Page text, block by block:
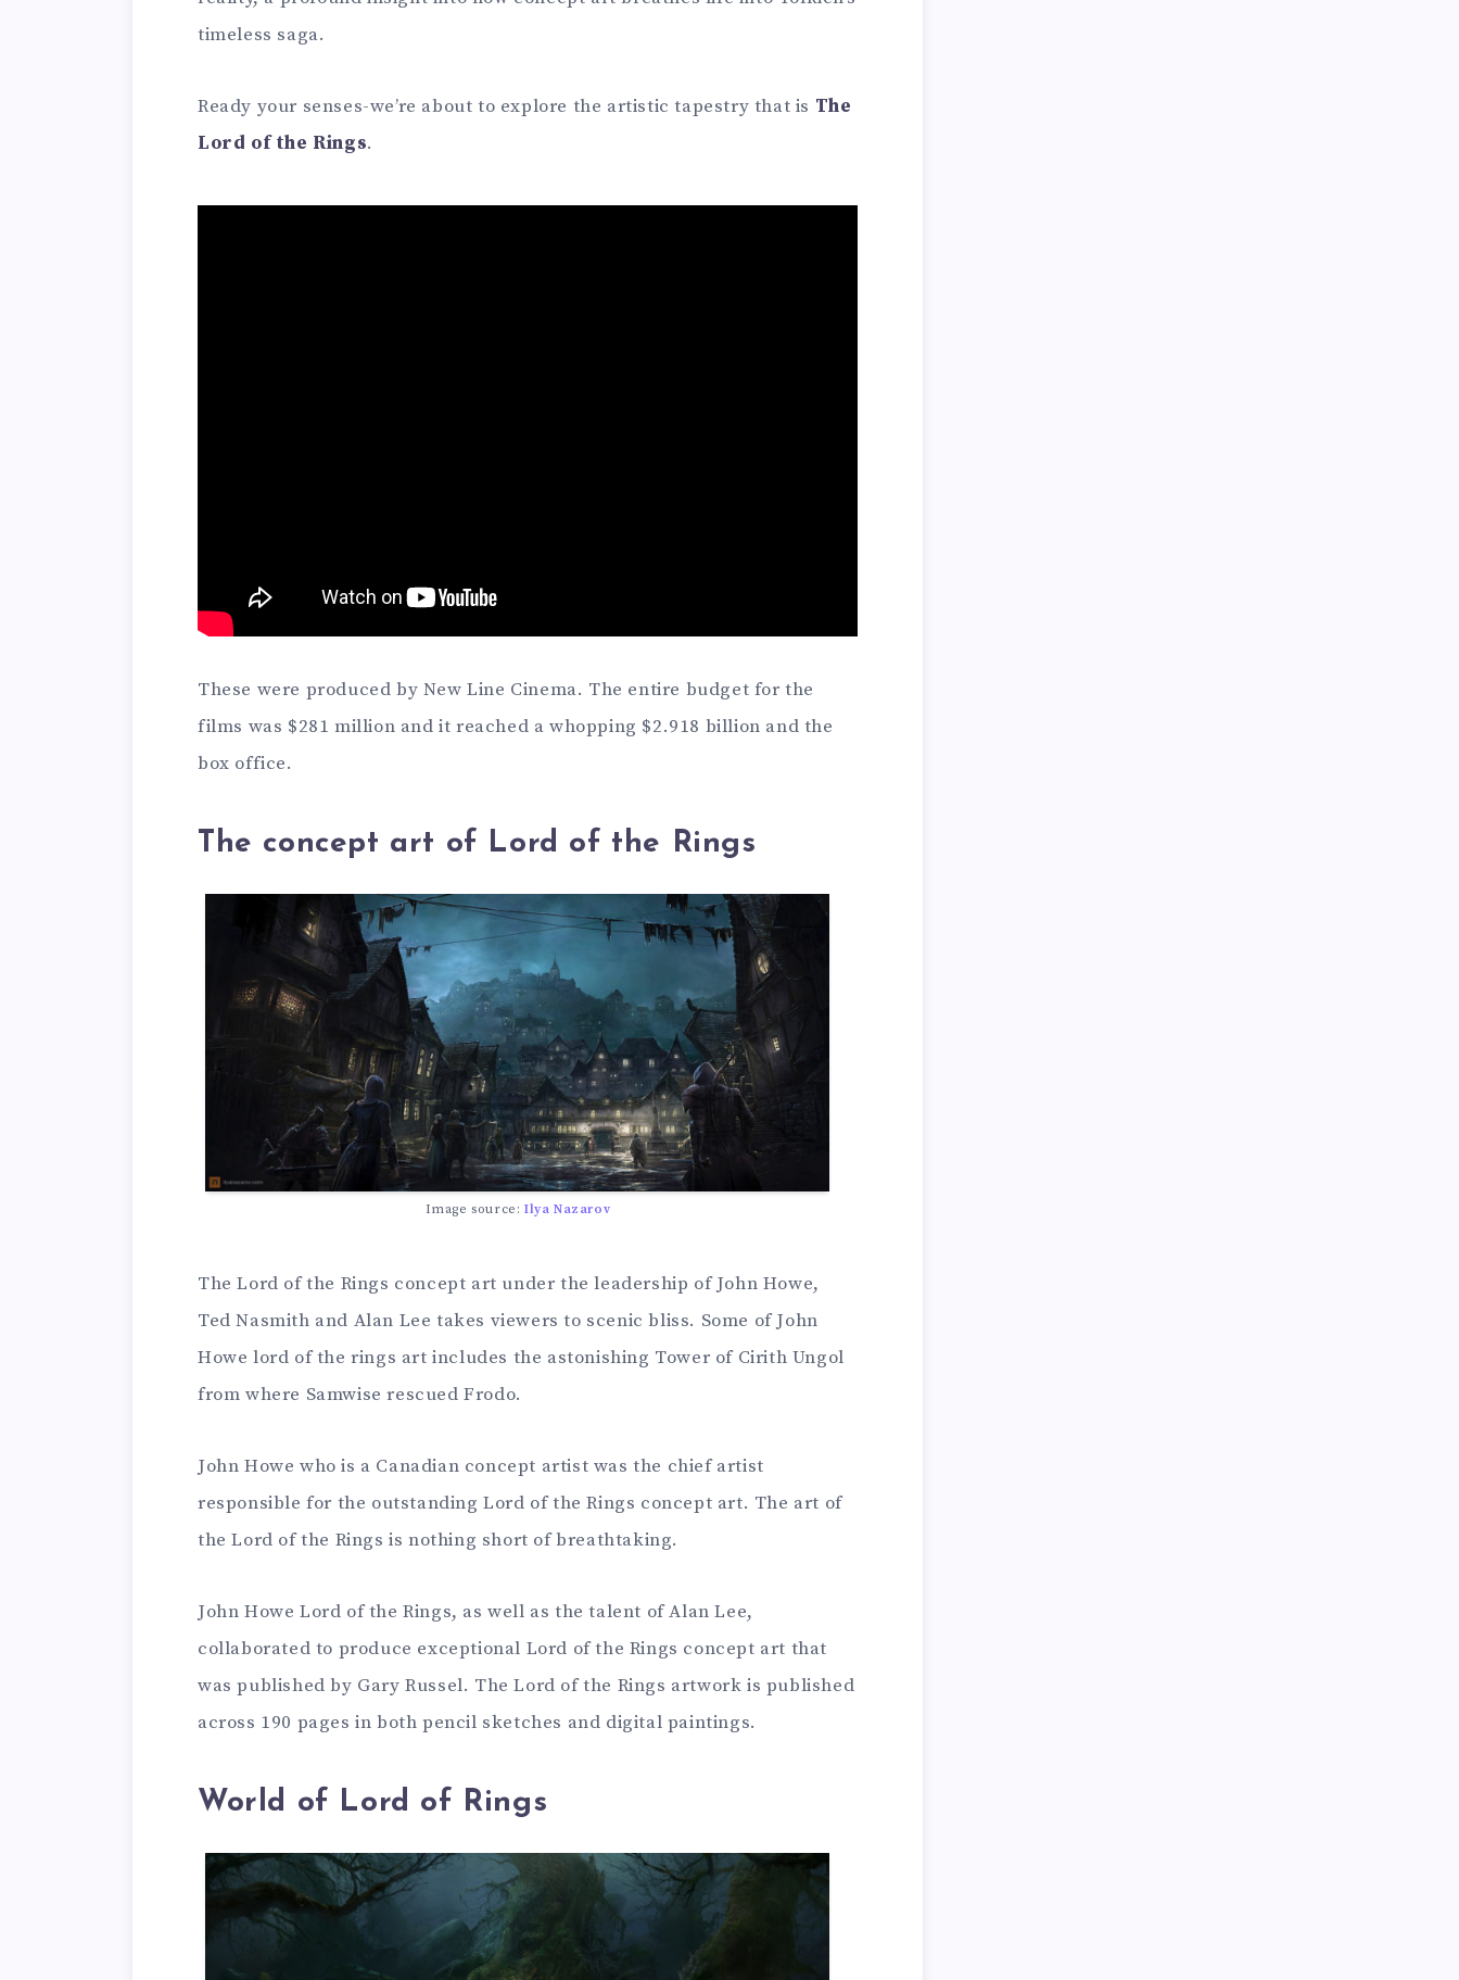
timeless saga.
Ready your senses-we’re about to explore the artistic tapestry that is The
Lord of the Rings.
These were produced by New Line Cinema. The entire budget for the
films was $281 million and it reached a whopping $2.918 billion and the
box office.
The concept art of Lord of the Rings
Image source: Ilya Nazarov
The Lord of the Rings concept art under the leadership of John Howe,
Ted Nasmith and Alan Lee takes viewers to scenic bliss. Some of John
Howe lord of the rings art includes the astonishing Tower of Cirith Ungol
from where Samwise rescued Frodo.
John Howe who is a Canadian concept artist was the chief artist
responsible for the outstanding Lord of the Rings concept art. The art of
the Lord of the Rings is nothing short of breathtaking.
John Howe Lord of the Rings, as well as the talent of Alan Lee,
collaborated to produce exceptional Lord of the Rings concept art that
was published by Gary Russel. The Lord of the Rings artwork is published
across 190 pages in both pencil sketches and digital paintings.
World of Lord of Rings